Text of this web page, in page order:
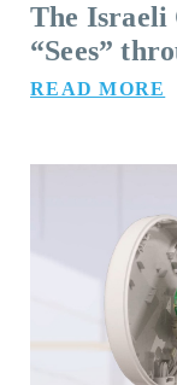
The Israeli
“Sees”
READ MORE